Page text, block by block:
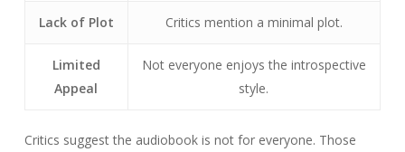
Lack of Plot Critics mention a minimal plot.
Limited
Appeal
Not everyone enjoys the introspective
style.
Critics suggest the audiobook is not for everyone. Those